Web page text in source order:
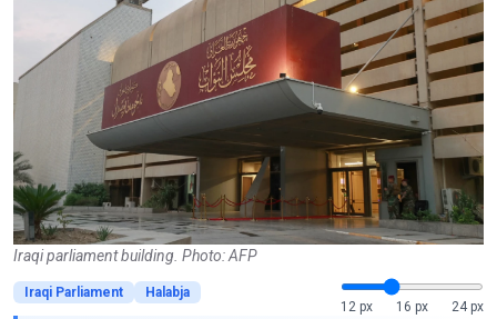
Iraqi parliament building. Photo: AFP
Iraqi Parliament
Halabja
12 px
16 px 24 px